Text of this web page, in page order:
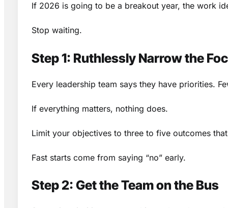
If 2026 is going to be a breakout year, the work
Stop waiting.
Step 1: Ruthlessly Narrow the
Every leadership team says they have priorities.
If everything matters, nothing does.
Limit your objectives to three to five outcomes
Fast starts come from saying “no” early.
Step 2: Get the Team on the Bus